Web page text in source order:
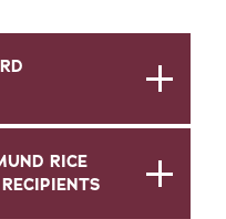
RICE